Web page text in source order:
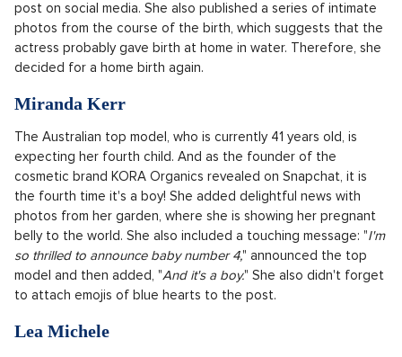
The happy news also came on May 7 from the popular star of
romantic comedies, thirty-six-year-old Hilary Duff. She gave
birth to her fourth child. On May 3, she gave birth to a baby
girl Townes Meadow Bair. The actress has a son, Luca, from a
artist Matthew Koma, she has already two daughters, two-
year-old Mae James Bair and five-year-old Banks Violet Bair,
so they have now welcomed their third daughter to the
family.
"Now we know why she kept us waiting so long... She was
perfecting those faces!" wrote the likable blonde Hilary to the
post on social media. She also published a series of intimate
photos from the course of the birth, which suggests that the
actress probably gave birth at home in water. Therefore, she
decided for a home birth again.
Miranda Kerr